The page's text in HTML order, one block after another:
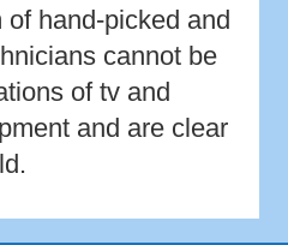
hand-picked and
cannot be
of tv and
and are clear